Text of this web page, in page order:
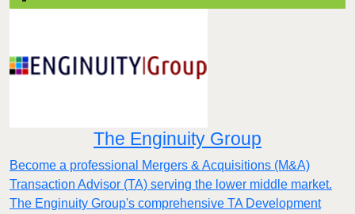
The Enginuity Group
Become a professional Mergers & Acquisitions (M&A)
Transaction Advisor (TA) serving the lower middle market.
The Enginuity Group's comprehensive TA Development